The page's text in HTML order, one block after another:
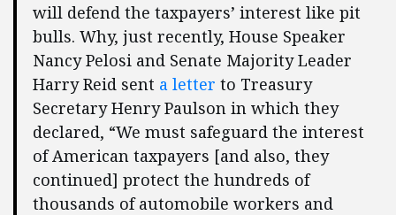
will defend the taxpayers’ interest like pit
bulls. Why, just recently, House Speaker
Nancy Pelosi and Senate Majority Leader
Harry Reid sent a letter to Treasury
Secretary Henry Paulson in which they
declared, “We must safeguard the interest
of American taxpayers [and also, they
continued] protect the hundreds of
thousands of automobile workers and